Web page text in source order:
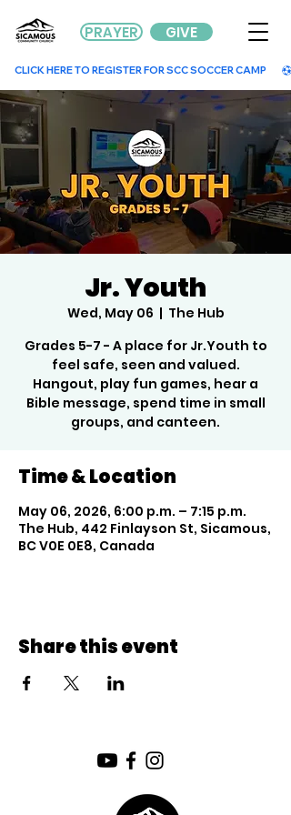
GIVE
PRAYER
        CLICK HERE TO REGISTER FOR SCC SOCCER CAMP
Jr. Youth
Wed, May 06
  |
The Hub
Grades 5-7 - A place for Jr.Youth to
feel safe, seen and valued.
Hangout, play fun games, hear a
Bible message, spend time in small
groups, and canteen.
Time & Location
May 06, 2026, 6:00 p.m. – 7:15 p.m.
The Hub, 442 Finlayson St, Sicamous,
BC V0E 0E8, Canada
Share this event